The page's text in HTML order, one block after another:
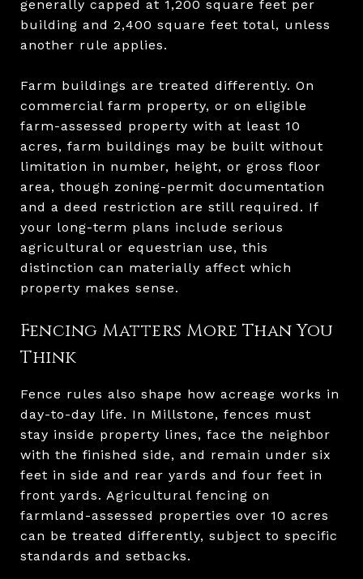
generally capped at 1,200 square feet per
building and 2,400 square feet total, unless
another rule applies.
Farm buildings are treated differently. On
commercial farm property, or on eligible
farm-assessed property with at least 10
acres, farm buildings may be built without
limitation in number, height, or gross floor
area, though zoning-permit documentation
and a deed restriction are still required. If
your long-term plans include serious
agricultural or equestrian use, this
distinction can materially affect which
property makes sense.
Fencing Matters More Than You
Think
Fence rules also shape how acreage works in
day-to-day life. In Millstone, fences must
stay inside property lines, face the neighbor
with the finished side, and remain under six
feet in side and rear yards and four feet in
front yards. Agricultural fencing on
farmland-assessed properties over 10 acres
can be treated differently, subject to specific
standards and setbacks.